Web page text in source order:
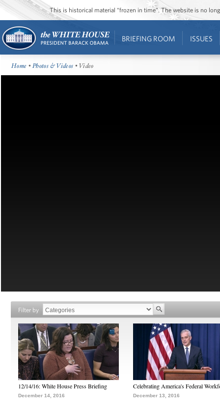
This is historical material “frozen in time”. The website is no
BRIEFING ROOM ISSUES
Home •Photos & Videos • Video
Filter by
12/14/16: White House Press Briefing
December 14, 2016
Celebrating America's Federal
December 13, 2016